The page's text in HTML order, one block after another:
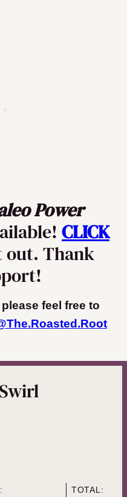
Power
CLICK
out. Thank
feel free to
TOTAL: